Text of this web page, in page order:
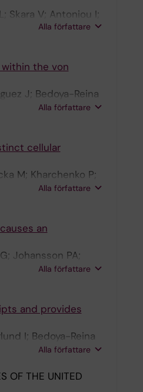
Skara V; Antoniou I;
J
Alla författare
the von
J; Bedoya-Reina
Sorensen A;
Alla författare
cellular
M; Kharchenko P;
Kogner P; Schlisio
Alla författare
an
Johansson PA;
J; Larsson J;
Alla författare
and provides
I; Bedoya-Reina
O'Sullivan MJ;
Alla författare
OF THE UNITED